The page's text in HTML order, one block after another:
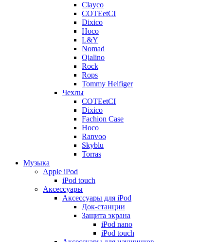
Clayco
COTEetCI
Dixico
Hoco
L&Y
Nomad
Qialino
Rock
Rops
Tommy Helfiger
Чехлы
COTEetCI
Dixico
Fachion Case
Hoco
Ranvoo
Skyblu
Torras
Музыка
Apple iPod
iPod touch
Аксессуары
Аксессуары для iPod
Док-станции
Защита экрана
iPod nano
iPod touch